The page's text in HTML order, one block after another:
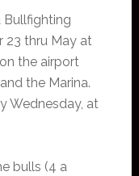
Bullfighting
23 thru May at
the airport
the Marina.
Wednesday, at
bulls (4 a